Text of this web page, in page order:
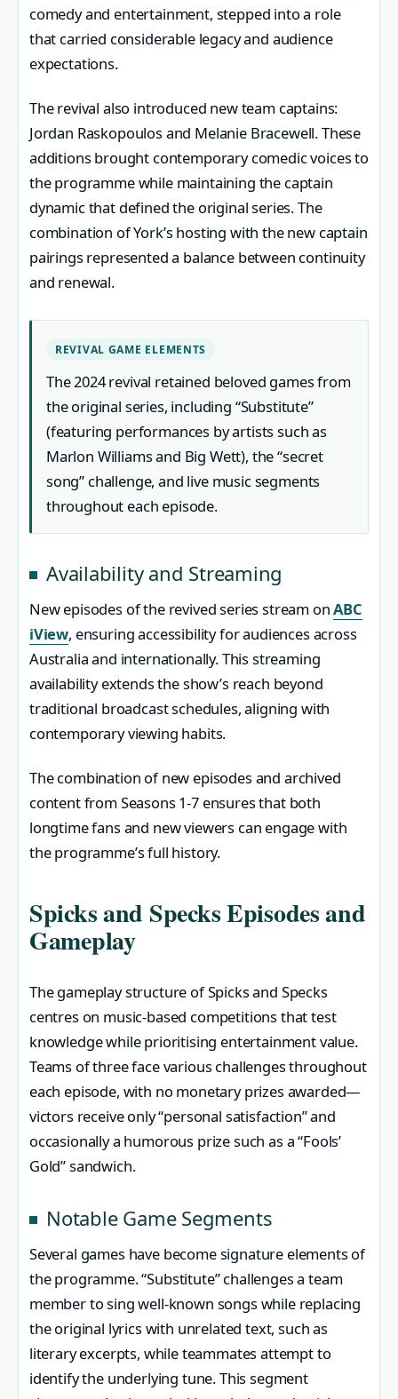
comedy and entertainment, stepped into a role
that carried considerable legacy and audience
expectations.
The revival also introduced new team captains:
Jordan Raskopoulos and Melanie Bracewell. These
additions brought contemporary comedic voices to
the programme while maintaining the captain
dynamic that defined the original series. The
combination of York’s hosting with the new captain
pairings represented a balance between continuity
and renewal.
REVIVAL GAME ELEMENTS
The 2024 revival retained beloved games from
the original series, including “Substitute”
(featuring performances by artists such as
Marlon Williams and Big Wett), the “secret
song” challenge, and live music segments
throughout each episode.
Availability and Streaming
New episodes of the revived series stream onABC
iView, ensuring accessibility for audiences across
Australia and internationally. This streaming
availability extends the show’s reach beyond
traditional broadcast schedules, aligning with
contemporary viewing habits.
The combination of new episodes and archived
content from Seasons 1-7 ensures that both
longtime fans and new viewers can engage with
the programme’s full history.
Spicks and Specks Episodes and
Gameplay
The gameplay structure of Spicks and Specks
centres on music-based competitions that test
knowledge while prioritising entertainment value.
Teams of three face various challenges throughout
each episode, with no monetary prizes awarded—
victors receive only “personal satisfaction” and
occasionally a humorous prize such as a “Fools’
Gold” sandwich.
Notable Game Segments
Several games have become signature elements of
the programme. “Substitute” challenges a team
member to sing well-known songs while replacing
the original lyrics with unrelated text, such as
literary excerpts, while teammates attempt to
identify the underlying tune. This segment